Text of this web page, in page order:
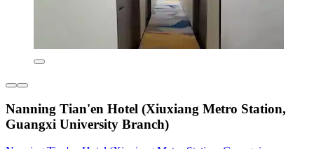
Nanning Tian'en Hotel (Xiuxiang Metro Station,
Guangxi University Branch)